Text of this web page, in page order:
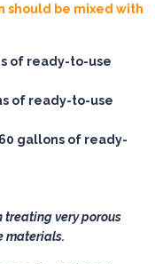
should be mixed with
of ready-to-use
of ready-to-use
gallons of ready-
treating very porous
materials.